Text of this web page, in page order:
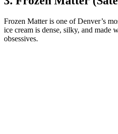
Frozen Matter is one of Denver’s
ice cream is dense, silky, and
obsessives.